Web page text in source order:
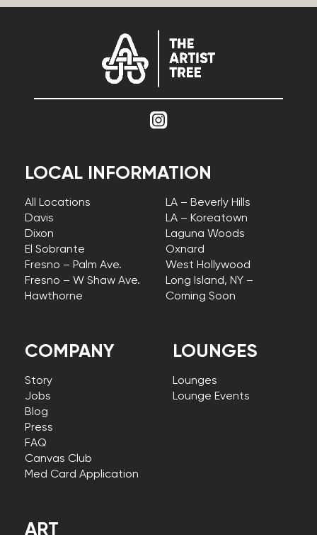
COMPANY
Story
Jobs
Blog
Press
FAQ
Canvas Club
Med Card Application
LOCAL INFORMATION
All Locations
Davis
Dixon
El Sobrante
Fresno – Palm Ave.
Fresno – W Shaw Ave.
Hawthorne
LA – Beverly Hills
LA – Koreatown
Laguna Woods
Oxnard
West Hollywood
Long Island, NY –
Coming Soon
LOUNGES
Lounges
Lounge Events
ART